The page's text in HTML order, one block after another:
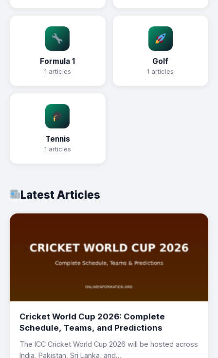
Formula 1
1 articles
Golf
1 articles
Tennis
1 articles
Latest Articles
Cricket World Cup 2026: Complete
Schedule, Teams, and Predictions
The ICC Cricket World Cup 2026 will be hosted across
India, Pakistan, Sri Lanka, and…